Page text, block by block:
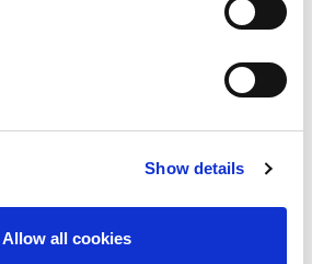
Show details
Allow all cookies
of using the
Referrer portal
signing up to the healthcare professional